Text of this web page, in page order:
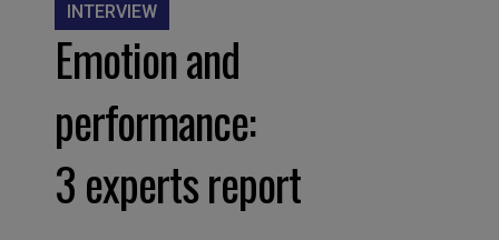
INTERVIEW
Emotion and
performance:
3 experts report